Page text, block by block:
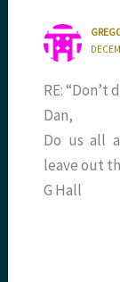
RE: “Don’t
Dan,
Do us all
leave out
G Hall